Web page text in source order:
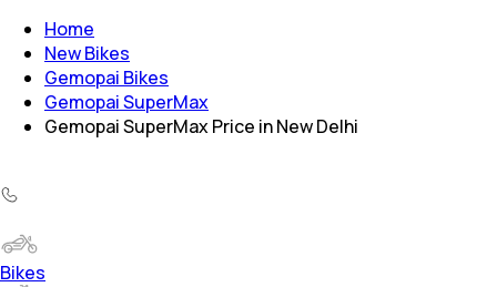
Home
New Bikes
Gemopai Bikes
Gemopai SuperMax
Gemopai SuperMax Price in New Delhi
Bikes